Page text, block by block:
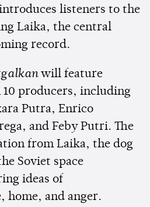
listeners to the
Laika, the central
record.
will feature
producers, including
Putra, Enrico
and Feby Putri. The
from Laika, the dog
Soviet space
ideas of
home, and anger.